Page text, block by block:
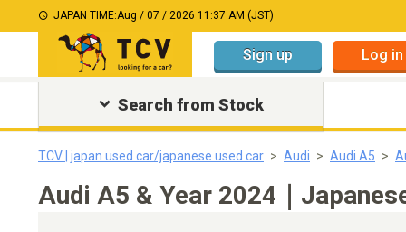
JAPAN TIME:Aug / 07 / 2026 11:37 AM (JST)
Sign up Log in
Search from Stock
TCV | japan used car/japanese used car Audi Audi A5
Audi A5 & Year 2024｜